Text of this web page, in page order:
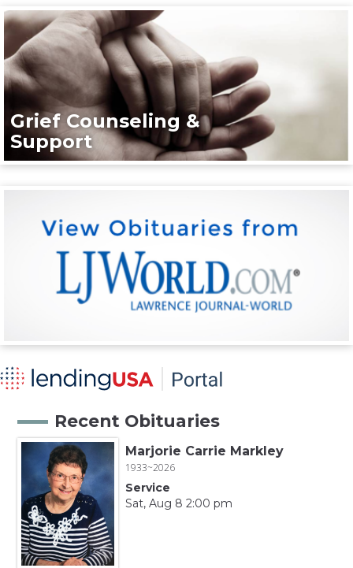
Grief Counseling &
Support
Recent Obituaries
Marjorie Carrie Markley
1933~2026
Service
Sat, Aug 8 2:00 pm